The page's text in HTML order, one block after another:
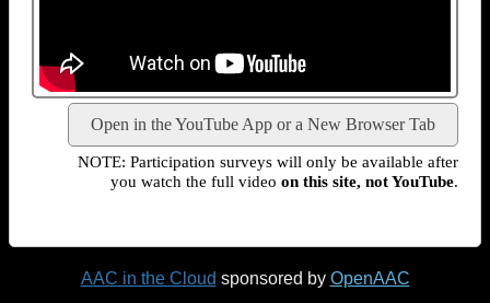
Open in the YouTube App or a New Browser Tab
NOTE: Participation surveys will only be available after
you watch the full video on this site, not YouTube.
AAC in the Cloud sponsored by OpenAAC